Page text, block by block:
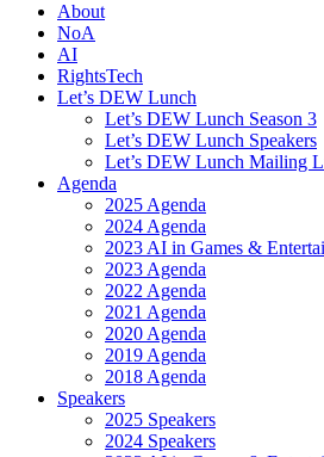
About
NoA
AI
RightsTech
Let’s DEW Lunch
Let’s DEW Lunch Season 3
Let’s DEW Lunch Speakers
Let’s DEW Lunch Mailing
Agenda
2025 Agenda
2024 Agenda
2023 AI in Games &
2023 Agenda
2022 Agenda
2021 Agenda
2020 Agenda
2019 Agenda
2018 Agenda
Speakers
2025 Speakers
2024 Speakers